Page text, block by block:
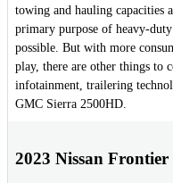
towing and hauling capacities
primary purpose of heavy-
possible. But with more
play, there are other things to
infotainment, trailering
GMC Sierra 2500HD.
2023 Nissan